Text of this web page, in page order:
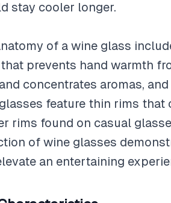
stay cooler longer.
of a wine glass
prevents hand warmth
concentrates aromas,
feature thin rims that
rims found on casual
of wine glasses
an entertaining